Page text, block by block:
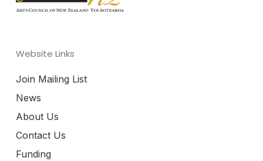
Website Links
Join Mailing List
News
About Us
Contact Us
Funding